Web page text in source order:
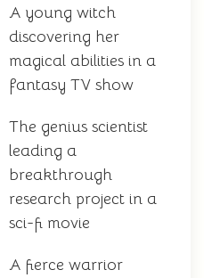
A young witch
discovering her
magical abilities in a
fantasy TV show
The genius scientist
leading a
breakthrough
research project in a
sci-fi movie
A fierce warrior